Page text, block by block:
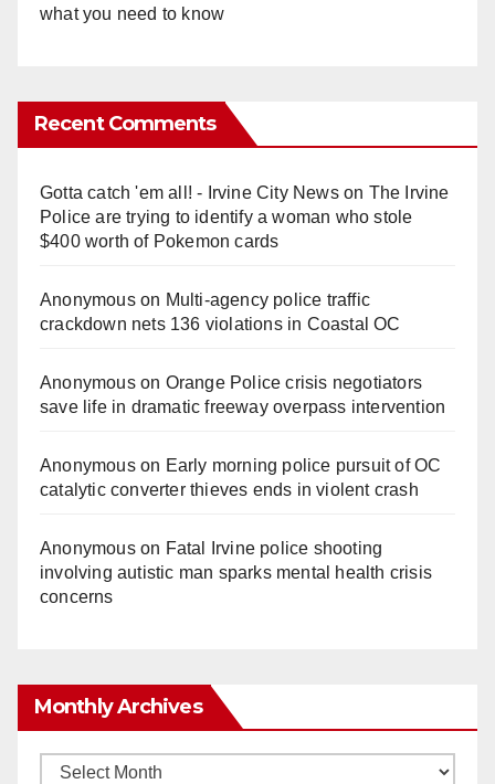
what you need to know
Recent Comments
Gotta catch 'em all! - Irvine City Newson The Irvine
Police are trying to identify a woman who stole
$400 worth of Pokemon cards
Anonymouson Multi‑agency police traffic
crackdown nets 136 violations in Coastal OC
Anonymouson Orange Police crisis negotiators
save life in dramatic freeway overpass intervention
Anonymouson Early morning police pursuit of OC
catalytic converter thieves ends in violent crash
Anonymouson Fatal Irvine police shooting
involving autistic man sparks mental health crisis
concerns
Monthly Archives
Monthly